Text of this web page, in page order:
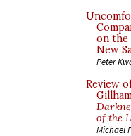
on the
New
Peter
Review
of the
Michael